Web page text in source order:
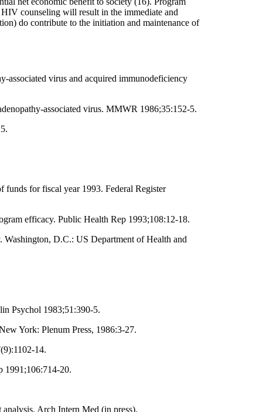
counseling will result in the immediate and
do contribute to the initiation and maintenance of
associated virus and acquired immunodeficiency
associated virus. MMWR 1986;35:152-5.
for fiscal year 1993. Federal Register
efficacy. Public Health Rep 1993;108:12-18.
D.C.: US Department of Health and
Psychol 1983;51:390-5.
York: Plenum Press, 1986:3-27.
14.
1991;106:714-20.
Arch Intern Med (in press).